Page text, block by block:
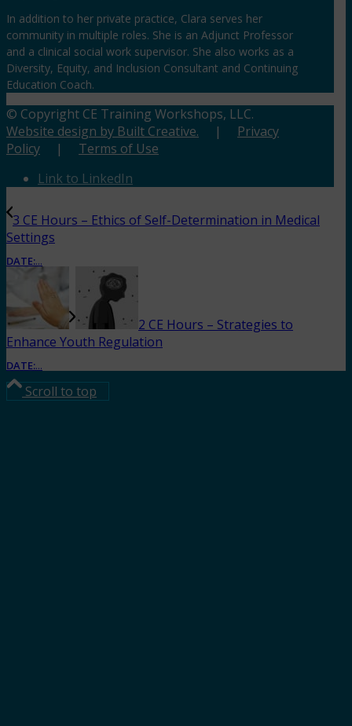
In addition to her private practice, Clara serves her
community in multiple roles. She is an Adjunct Professor
and a clinical social work supervisor. She also works as a
Diversity, Equity, and Inclusion Consultant and Continuing
Education Coach.
© Copyright CE Training Workshops, LLC.
Website design by Built Creative. | Privacy
Policy | Terms of Use
Link to LinkedIn
3 CE Hours – Ethics of Self-Determination in Medical
Settings
DATE:...
2 CE Hours – Strategies to
Enhance Youth Regulation
DATE:...
Scroll to top